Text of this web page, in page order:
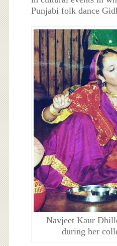
Punjabi folk dance
Navjeet Kaur
during her